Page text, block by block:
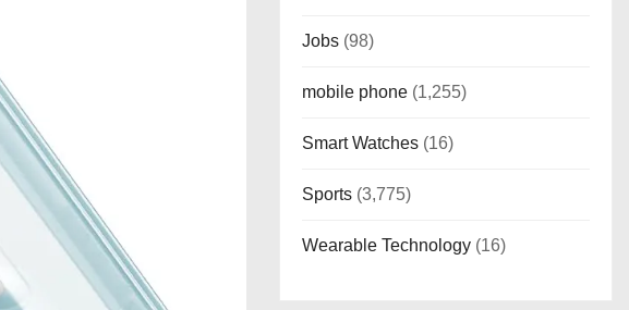
Jobs (98)
mobile phone (1,255)
Smart Watches (16)
Sports (3,775)
Wearable Technology (16)